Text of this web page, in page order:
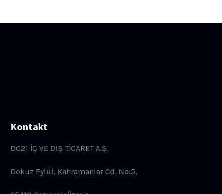
Kontakt
DC21 İÇ VE DIŞ TİCARET A.Ş.
Dokuz Eylül, Kahramanlar Cd. No:5,